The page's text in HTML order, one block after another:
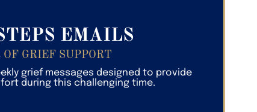
EMAILS
OF GRIEF SUPPORT
grief messages designed to provide
during this challenging time.